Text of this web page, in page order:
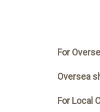
For
Oversea
For Local